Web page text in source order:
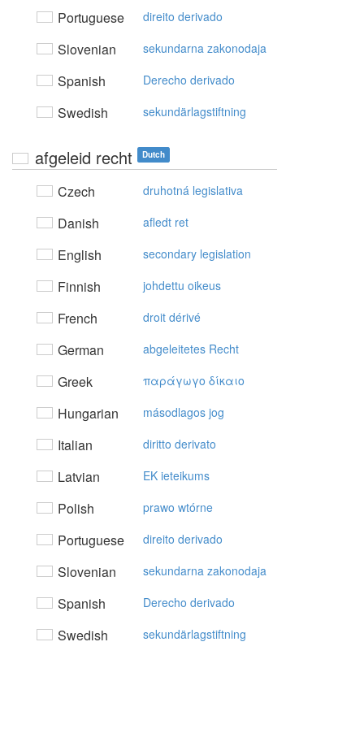
Portuguese direito derivado
Slovenian sekundarna zakonodaja
Spanish Derecho derivado
Swedish sekundärlagstiftning
afgeleid recht Dutch
Czech druhotná legislativa
Danish afledt ret
English secondary legislation
Finnish johdettu oikeus
French droit dérivé
German abgeleitetes Recht
Greek παράγωγo δίκαιo
Hungarian másodlagos jog
Italian diritto derivato
Latvian EK ieteikums
Polish prawo wtórne
Portuguese direito derivado
Slovenian sekundarna zakonodaja
Spanish Derecho derivado
Swedish sekundärlagstiftning